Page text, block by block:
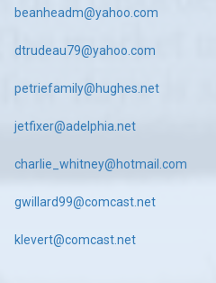
beanheadm@yahoo.com
dtrudeau79@yahoo.com
petriefamily@hughes.net
jetfixer@adelphia.net
charlie_whitney@hotmail.com
gwillard99@comcast.net
klevert@comcast.net